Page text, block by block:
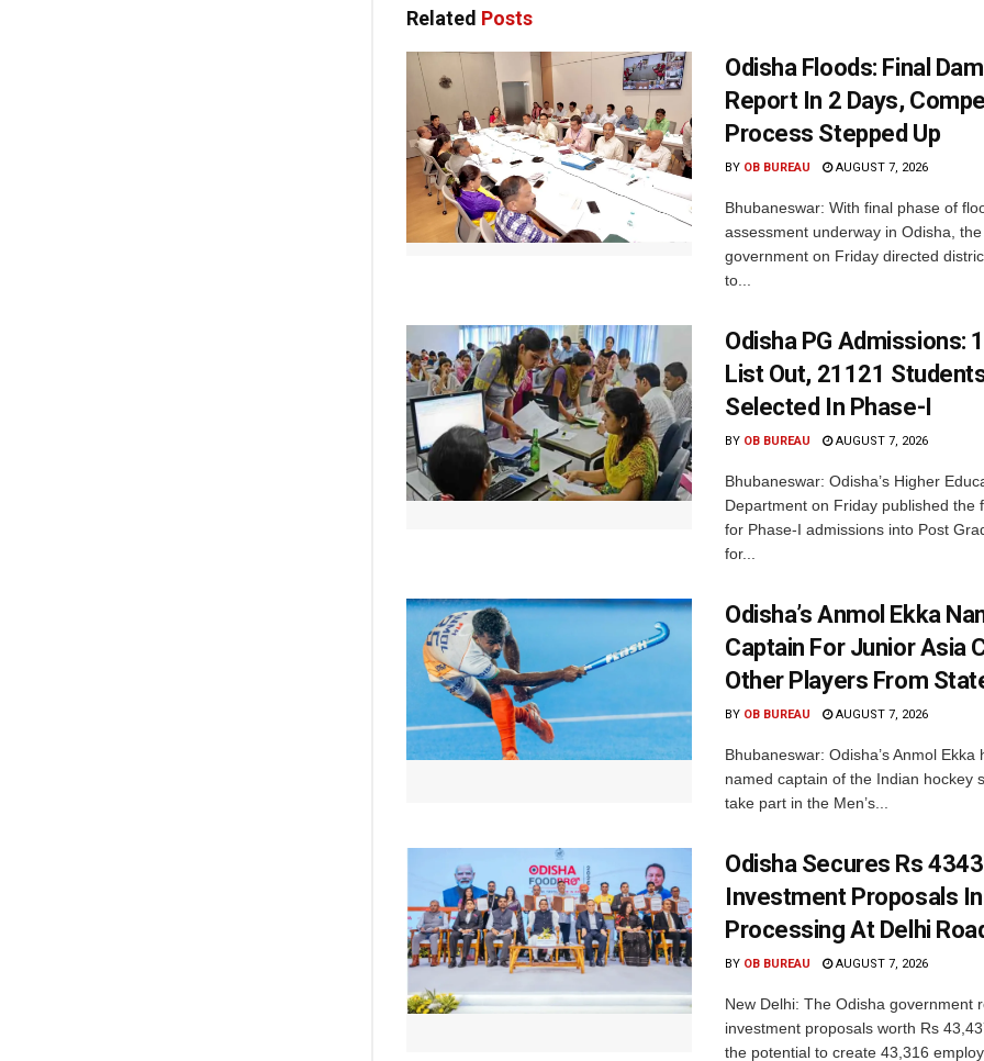
Related Posts
Odisha Floods: Final
Report In 2 Days,
Process Stepped Up
BY OB BUREAU AUGUST 7, 2026
Bhubaneswar: With final phase of
assessment underway in Odisha,
government on Friday directed
to...
Odisha PG Admissions:
List Out, 21121
Selected In Phase-I
BY OB BUREAU AUGUST 7, 2026
Bhubaneswar: Odisha’s Higher
Department on Friday published the
for Phase-I admissions into Post
for...
Odisha’s Anmol Ekka
Captain For Junior Asia
Other Players From
BY OB BUREAU AUGUST 7, 2026
Bhubaneswar: Odisha’s Anmol Ekka
named captain of the Indian hockey
take part in the Men’s...
Odisha Secures Rs
Investment Proposals
Processing At Delhi
BY OB BUREAU AUGUST 7, 2026
New Delhi: The Odisha government
investment proposals worth Rs
the potential to create 43,316